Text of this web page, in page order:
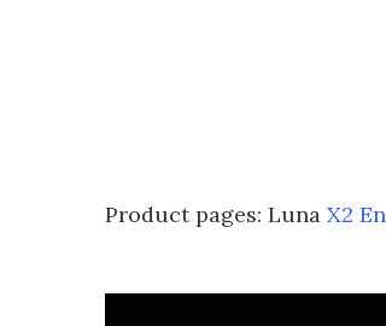
Product pages: Luna X2